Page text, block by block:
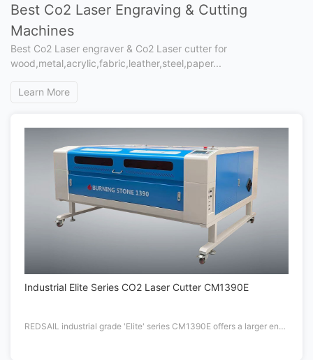
Best Co2 Laser Engraving & Cutting
Machines
Best Co2 Laser engraver & Co2 Laser cutter for
wood,metal,acrylic,fabric,leather,steel,paper...
Learn More
Industrial Elite Series CO2 Laser Cutter CM1390E
REDSAIL industrial grade 'Elite' series CM1390E offers a larger engraving area compared to the standard 48"x36" platforms.